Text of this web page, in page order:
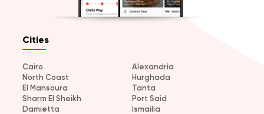
Cities
Cairo
Alexandria
North Coast
Hurghada
El Mansoura
Tanta
Sharm El Sheikh
Port Said
Damietta
Ismailia